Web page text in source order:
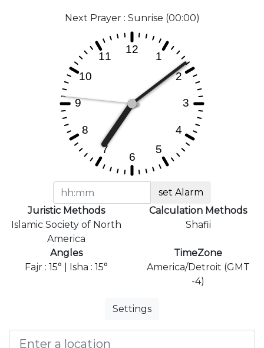
Next Prayer : Sunrise (00:00)
set Alarm
Juristic Methods
Islamic Society of North
America
Calculation Methods
Shafii
Angles
Fajr : 15° | Isha : 15°
TimeZone
America/Detroit (GMT
-4)
Settings